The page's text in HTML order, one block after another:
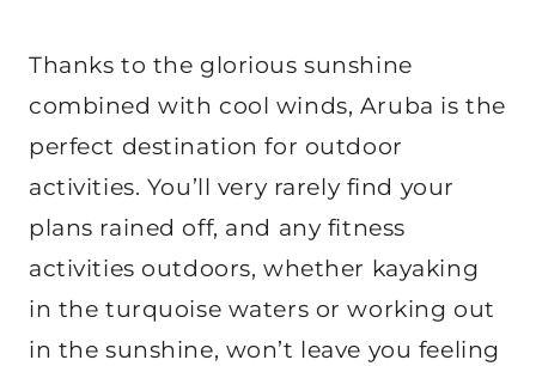
Thanks to the glorious sunshine
combined with cool winds, Aruba is the
perfect destination for outdoor
activities. You’ll very rarely find your
plans rained off, and any fitness
activities outdoors, whether kayaking
in the turquoise waters or working out
in the sunshine, won’t leave you feeling